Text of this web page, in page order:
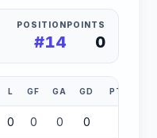
POSITION
#14
POINTS
0
L GF GA GD PTS
0 0 0 0